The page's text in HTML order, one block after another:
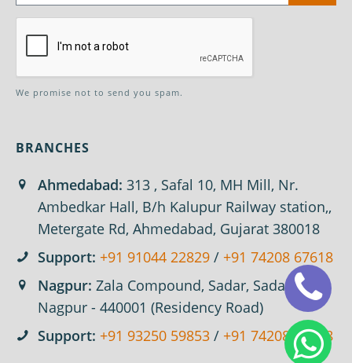
We promise not to send you spam.
BRANCHES
Ahmedabad: 313 , Safal 10, MH Mill, Nr.
Ambedkar Hall, B/h Kalupur Railway station,,
Metergate Rd, Ahmedabad, Gujarat 380018
Support: +91 91044 22829 / +91 74208 67618
Nagpur: Zala Compound, Sadar, Sadar,
Nagpur - 440001 (Residency Road)
Support: +91 93250 59853 / +91 74208 67618